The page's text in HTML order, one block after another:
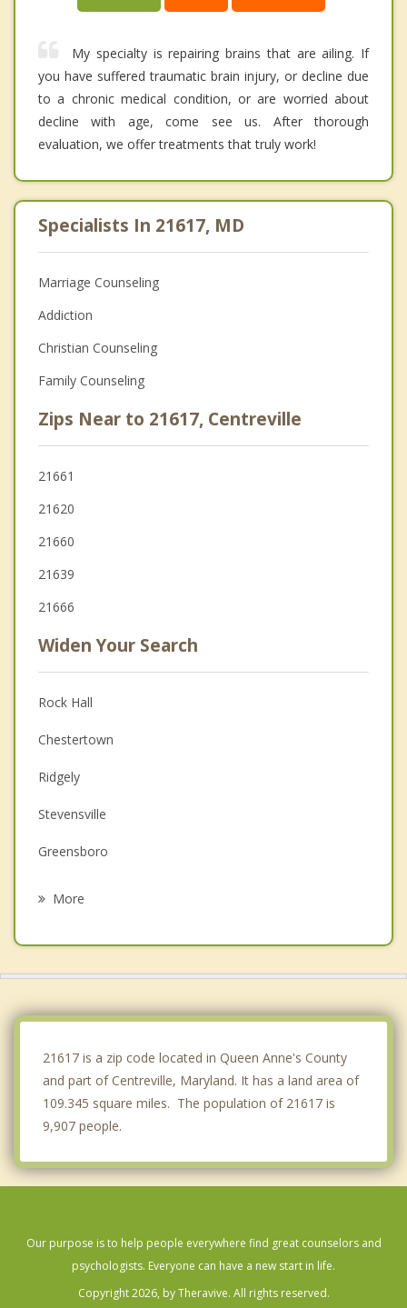
My specialty is repairing brains that are ailing. If
you have suffered traumatic brain injury, or decline due
to a chronic medical condition, or are worried about
decline with age, come see us. After thorough
evaluation, we offer treatments that truly work!
Specialists In 21617, MD
Marriage Counseling
Addiction
Christian Counseling
Family Counseling
Zips Near to 21617, Centreville
21661
21620
21660
21639
21666
Widen Your Search
Rock Hall
Chestertown
Ridgely
Stevensville
Greensboro
More
21617 is a zip code located in Queen Anne's County
and part of Centreville, Maryland. It has a land area of
109.345 square miles. The population of 21617 is
9,907 people.
Our purpose is to help people everywhere find great counselors and
psychologists. Everyone can have a new start in life.
Copyright 2026, by Theravive. All rights reserved.